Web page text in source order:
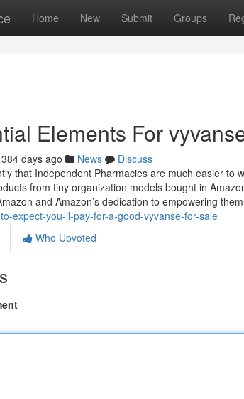
Home New Submit Groups
Elements For
384 days ago News
Discuss
that Independent Pharmacies are much easier to
from tiny organization models bought in
and Amazon’s dedication to empowering
expect-you-ll-pay-for-a-good-vyvanse-for-sale
Who Upvoted